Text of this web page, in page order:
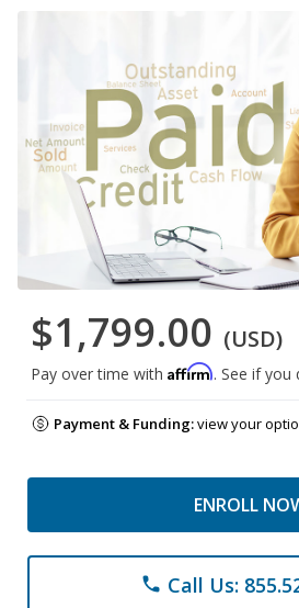
$1,799.00 (USD)
Pay over time with Affirm. See if you
Payment & Funding:view your
ENROLL
phone Call Us: